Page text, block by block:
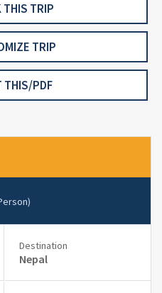
THIS TRIP
TRIP
THIS/PDF
Destination
Nepal